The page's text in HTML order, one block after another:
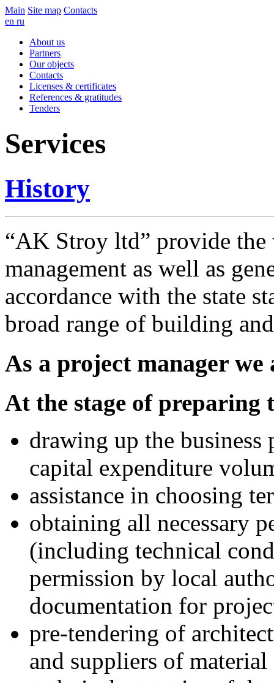
Main Site map Contacts
en ru
About us
Partners
Our objects
Contacts
Licenses & certificates
References & gratitudes
Tenders
Services
History
“AK Stroy ltd” provide the
management as well as
accordance with the state
broad range of building
As a project manager
At the stage of preparing
drawing up the
capital expenditure
assistance in choosing
obtaining all necessary
(including technical
permission by local
documentation for
pre-tendering of
and suppliers of